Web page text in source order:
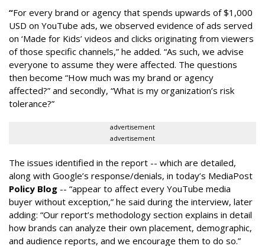
“For every brand or agency that spends upwards of $1,000
USD on YouTube ads, we observed evidence of ads served
on ‘Made for Kids’ videos and clicks originating from viewers
of those specific channels,” he added. “As such, we advise
everyone to assume they were affected. The questions
then become “How much was my brand or agency
affected?” and secondly, “What is my organization’s risk
tolerance?”
advertisement
advertisement
The issues identified in the report -- which are detailed,
along with Google’s response/denials, in today’s MediaPost
Policy Blog -- “appear to affect every YouTube media
buyer without exception,” he said during the interview, later
adding: “Our report’s methodology section explains in detail
how brands can analyze their own placement, demographic,
and audience reports, and we encourage them to do so.”